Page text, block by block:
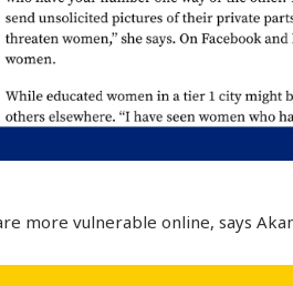
more vulnerable online, says